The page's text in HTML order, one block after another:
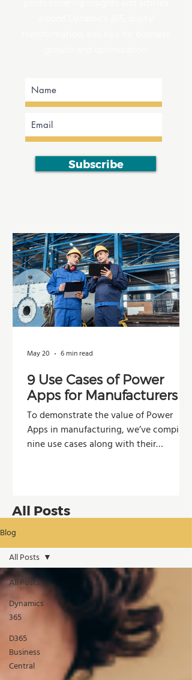
Subscribe
9 Use Cases of Power
Apps for Manufacturers
To demonstrate the value of Power
Apps in manufacturing, we’ve compiled
nine use cases along with their
May 20 6 min read
All Posts
Blog
All Posts
Dynamics
365
D365
Business
Central
All Posts